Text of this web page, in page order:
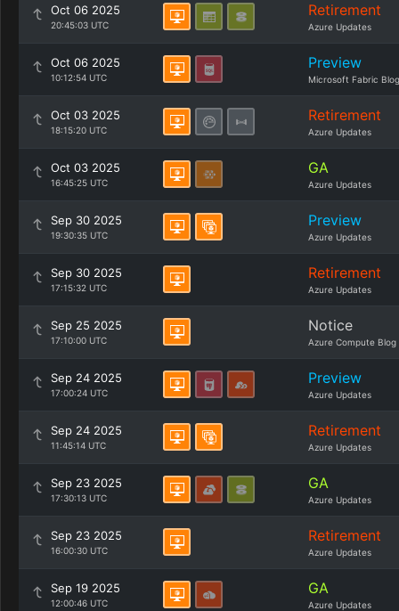
Oct 06 2025
20:45:03 UTC
Retirement
Azure Updates
Oct 06 2025
10:12:54 UTC
Preview
Microsoft Fabric Blog
Oct 03 2025
18:15:20 UTC
Retirement
Azure Updates
Oct 03 2025
16:45:25 UTC
GA
Azure Updates
Sep 30 2025
19:30:35 UTC
Preview
Azure Updates
Sep 30 2025
17:15:32 UTC
Retirement
Azure Updates
Sep 25 2025
17:10:00 UTC
Notice
Azure Compute Blog
Sep 24 2025
17:00:24 UTC
Preview
Azure Updates
Sep 24 2025
11:45:14 UTC
Retirement
Azure Updates
Sep 23 2025
17:30:13 UTC
GA
Azure Updates
Sep 23 2025
16:00:30 UTC
Retirement
Azure Updates
Sep 19 2025
12:00:46 UTC
GA
Azure Updates